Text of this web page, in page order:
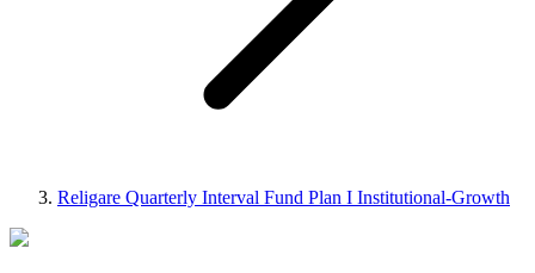
Religare Quarterly Interval Fund Plan I Institutional-Growth